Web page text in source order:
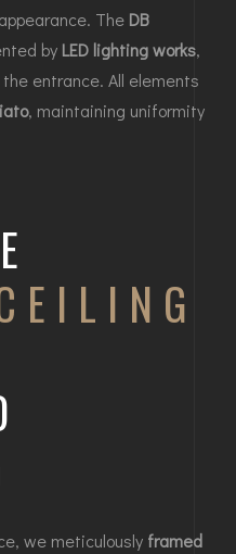
The DB
by LED lighting works,
entrance. All elements
, maintaining uniformity
we meticulously framed